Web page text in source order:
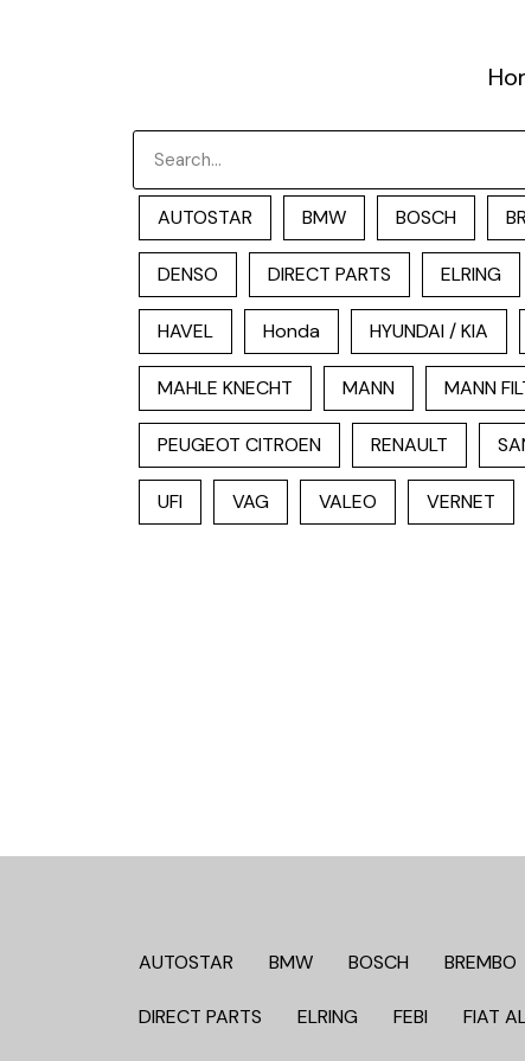
AUTOSTAR BMW BOSCH
DENSO DIRECT PARTS ELRING
HAVEL Honda HYUNDAI / KIA
MAHLE KNECHT MANN MANN
PEUGEOT CITROEN RENAULT
UFI VAG VALEO VERNET
AUTOSTAR BMW BOSCH BREMBO
DIRECT PARTS ELRING FEBI FIAT